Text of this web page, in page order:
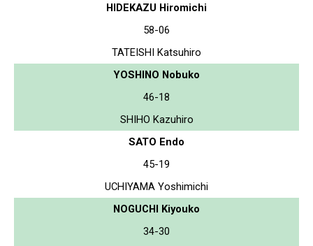
HIDEKAZU Hiromichi
58-06
TATEISHI Katsuhiro
YOSHINO Nobuko
46-18
SHIHO Kazuhiro
SATO Endo
45-19
UCHIYAMA Yoshimichi
NOGUCHI Kiyouko
34-30